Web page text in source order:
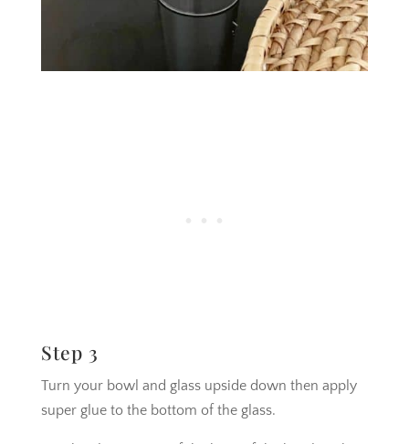
Step 3
Turn your bowl and glass upside down then apply
super glue to the bottom of the glass.